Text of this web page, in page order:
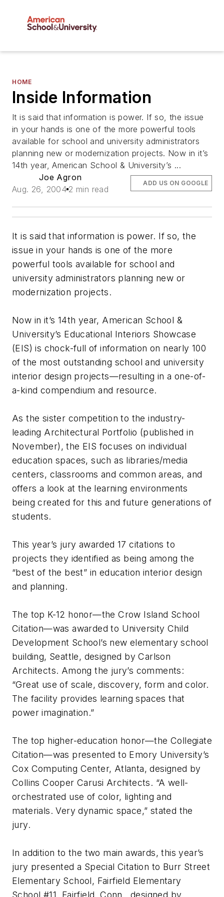
HOME
Inside Information
It is said that information is power. If so, the issue
in your hands is one of the more powerful tools
available for school and university administrators
planning new or modernization projects. Now in it’s
14th year, American School & University’s ...
Joe Agron
Aug. 26, 2004 2 min read
ADD US ON GOOGLE
It is said that information is power. If so, the
issue in your hands is one of the more
powerful tools available for school and
university administrators planning new or
modernization projects.
Now in it’s 14th year, American School &
University’s Educational Interiors Showcase
(EIS) is chock-full of information on nearly 100
of the most outstanding school and university
interior design projects—resulting in a one-of-
a-kind compendium and resource.
As the sister competition to the industry-
leading Architectural Portfolio (published in
November), the EIS focuses on individual
education spaces, such as libraries/media
centers, classrooms and common areas, and
offers a look at the learning environments
being created for this and future generations of
students.
This year’s jury awarded 17 citations to
projects they identified as being among the
“best of the best” in education interior design
and planning.
The top K-12 honor—the Crow Island School
Citation—was awarded to University Child
Development School’s new elementary school
building, Seattle, designed by Carlson
Architects. Among the jury’s comments:
“Great use of scale, discovery, form and color.
The facility provides learning spaces that
power imagination.”
The top higher-education honor—the Collegiate
Citation—was presented to Emory University’s
Cox Computing Center, Atlanta, designed by
Collins Cooper Carusi Architects. “A well-
orchestrated use of color, lighting and
materials. Very dynamic space,” stated the
jury.
In addition to the two main awards, this year’s
jury presented a Special Citation to Burr Street
Elementary School, Fairfield Elementary
School #11, Fairfield, Conn., designed by